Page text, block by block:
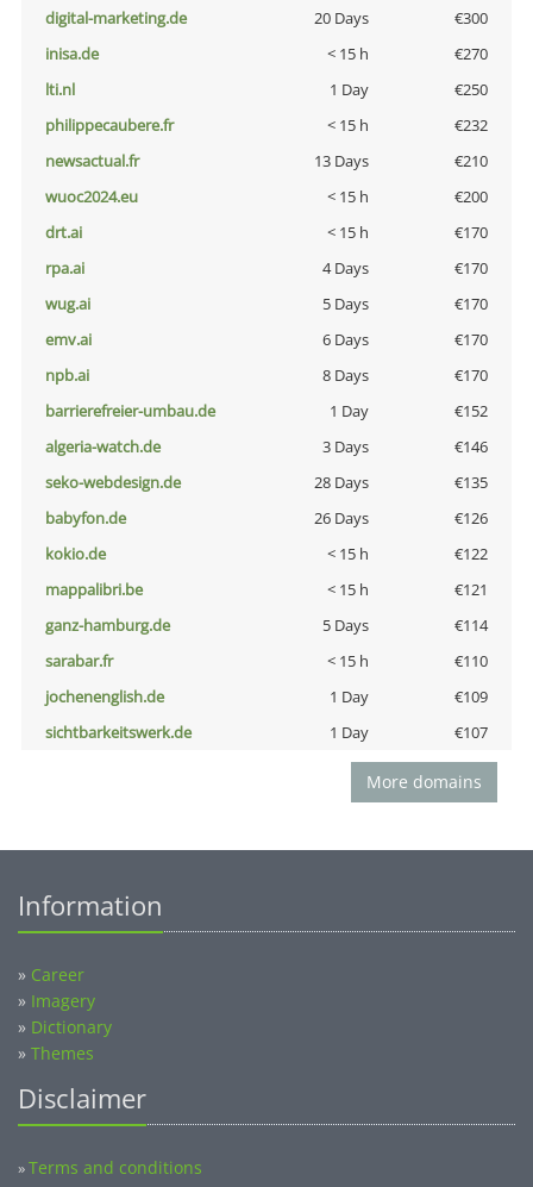
digital-marketing.de
20 Days
€300
inisa.de
< 15 h
€270
lti.nl
1 Day
€250
philippecaubere.fr
< 15 h
€232
newsactual.fr
13 Days
€210
wuoc2024.eu
< 15 h
€200
drt.ai
< 15 h
€170
rpa.ai
4 Days
€170
wug.ai
5 Days
€170
emv.ai
6 Days
€170
npb.ai
8 Days
€170
barrierefreier-umbau.de
1 Day
€152
algeria-watch.de
3 Days
€146
seko-webdesign.de
28 Days
€135
babyfon.de
26 Days
€126
kokio.de
< 15 h
€122
mappalibri.be
< 15 h
€121
ganz-hamburg.de
5 Days
€114
sarabar.fr
< 15 h
€110
jochenenglish.de
1 Day
€109
sichtbarkeitswerk.de
1 Day €107
More domains
Information
» Career
» Imagery
» Dictionary
» Themes
Disclaimer
»Terms and conditions